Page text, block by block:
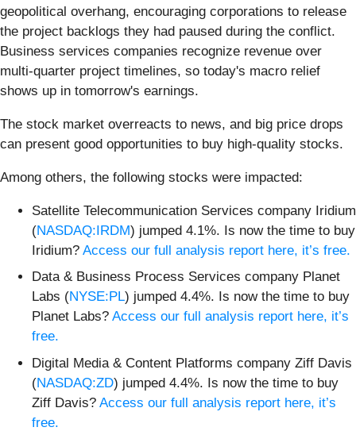
geopolitical overhang, encouraging corporations to release
the project backlogs they had paused during the conflict.
Business services companies recognize revenue over
multi-quarter project timelines, so today's macro relief
shows up in tomorrow's earnings.
The stock market overreacts to news, and big price drops
can present good opportunities to buy high-quality stocks.
Among others, the following stocks were impacted:
Satellite Telecommunication Services company Iridium
(NASDAQ:IRDM) jumped 4.1%. Is now the time to buy
Iridium? Access our full analysis report here, it’s free.
Data & Business Process Services company Planet
Labs (NYSE:PL) jumped 4.4%. Is now the time to buy
Planet Labs? Access our full analysis report here, it’s
free.
Digital Media & Content Platforms company Ziff Davis
(NASDAQ:ZD) jumped 4.4%. Is now the time to buy
Ziff Davis? Access our full analysis report here, it’s
free.